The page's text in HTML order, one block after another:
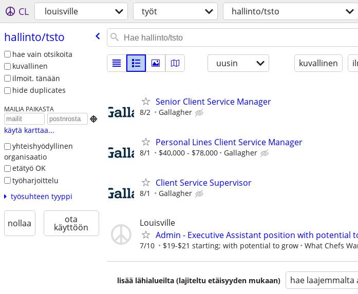
CL louisville työt hallinto/tsto
hallinto/​tsto
hae vain otsikoita
kuvallinen
ilmoit. tänään
hide duplicates
MAILIA PAIKASTA

käytä karttaa...
yhteishyödyllinen
organisaatio
etätyö OK
työharjoittelu
työsuhteen tyyppi
nollaa ota
käyttöön
uusin kuvallinen
Senior Client Service Manager
8/2 Gallagher
Personal Lines Client Service Manager
8/1 $40,000 - $78,000 Gallagher
Client Service Supervisor
8/1 Gallagher
Louisville
Admin - Executive Assistant position with potential
7/10 $19-$21 starting; with potential to grow What Chefs
lisää lähialueilta (lajiteltu etäisyyden mukaan) hae laajemmalta